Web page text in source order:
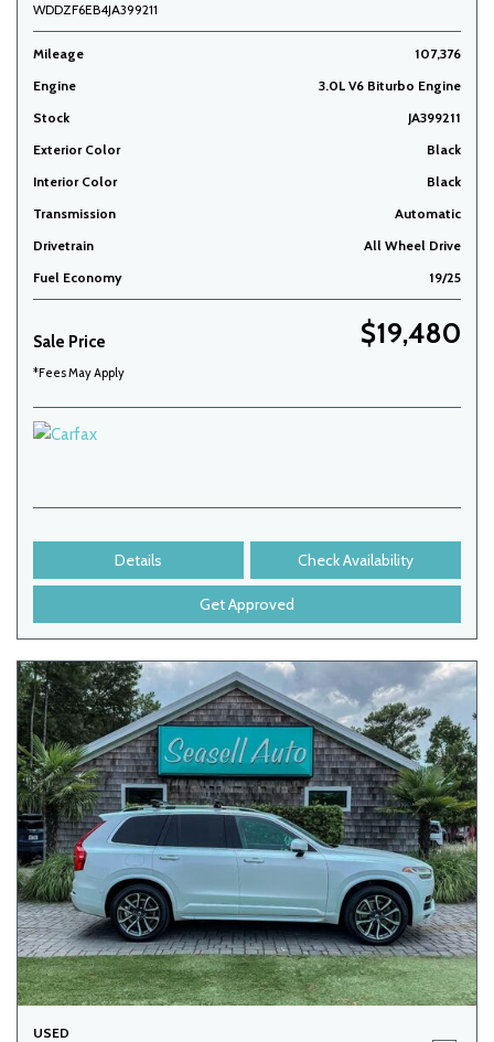
WDDZF6EB4JA399211
Mileage
107,376
Engine
3.0L V6 Biturbo Engine
Stock
JA399211
Exterior Color
Black
Interior Color
Black
Transmission
Automatic
Drivetrain
All Wheel Drive
Fuel Economy
19/25
Sale Price $19,480
*Fees May Apply
Details Check Availability
Get Approved
USED